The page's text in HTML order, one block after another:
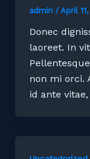
admin / April
Donec
laoreet. In
non mi orci.
id ante